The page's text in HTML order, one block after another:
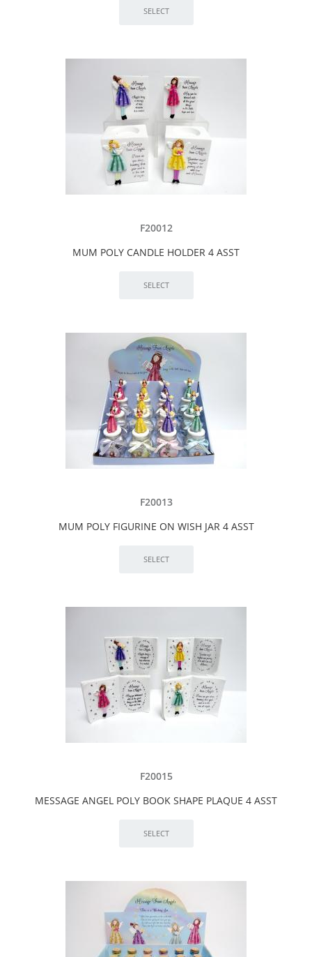
F20012
MUM POLY CANDLE HOLDER 4 ASST
F20013
MUM POLY FIGURINE ON WISH JAR 4 ASST
F20015
MESSAGE ANGEL POLY BOOK SHAPE PLAQUE 4 ASST